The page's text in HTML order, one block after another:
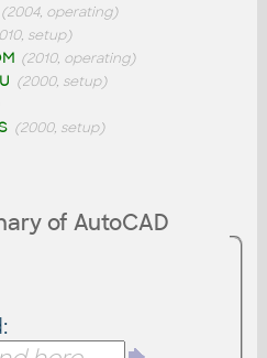
(2004, operating)
setup)
(2010, operating)
(2000, setup)
(2000, setup)
of AutoCAD